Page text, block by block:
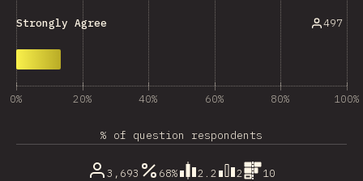
Strongly Agree 497
0% 20% 40% 60% 80% 100%
% of question respondents
3,693 68% 2.2 2
10